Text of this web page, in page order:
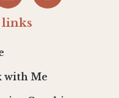
with Me